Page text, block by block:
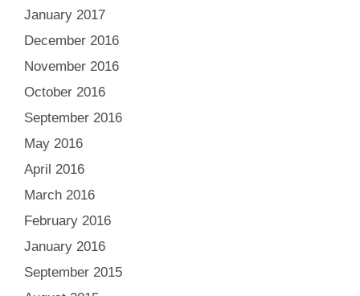
January 2017
December 2016
November 2016
October 2016
September 2016
May 2016
April 2016
March 2016
February 2016
January 2016
September 2015